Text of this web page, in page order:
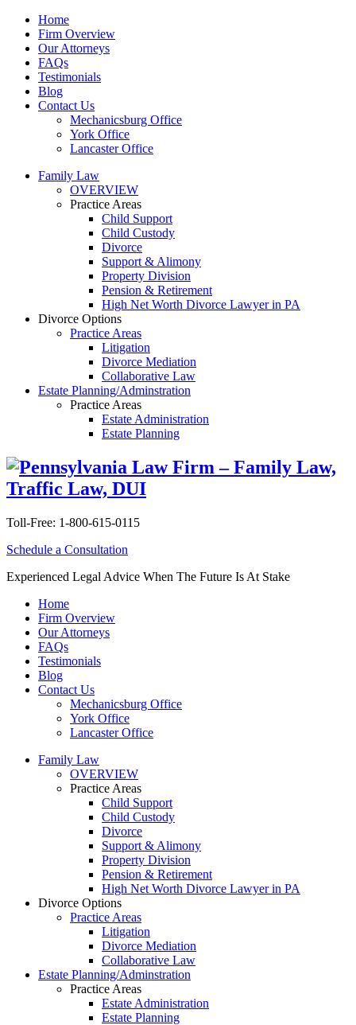
Home
Firm Overview
Our Attorneys
FAQs
Testimonials
Blog
Contact Us
Mechanicsburg Office
York Office
Lancaster Office
Family Law
OVERVIEW
Practice Areas
Child Support
Child Custody
Divorce
Support & Alimony
Property Division
Pension & Retirement
High Net Worth Divorce Lawyer in PA
Divorce Options
Practice Areas
Litigation
Divorce Mediation
Collaborative Law
Estate Planning/Adminstration
Practice Areas
Estate Administration
Estate Planning
Toll-Free: 1-800-615-0115
Schedule a Consultation
Experienced Legal Advice When The Future Is At Stake
Home
Firm Overview
Our Attorneys
FAQs
Testimonials
Blog
Contact Us
Mechanicsburg Office
York Office
Lancaster Office
Family Law
OVERVIEW
Practice Areas
Child Support
Child Custody
Divorce
Support & Alimony
Property Division
Pension & Retirement
High Net Worth Divorce Lawyer in PA
Divorce Options
Practice Areas
Litigation
Divorce Mediation
Collaborative Law
Estate Planning/Adminstration
Practice Areas
Estate Administration
Estate Planning